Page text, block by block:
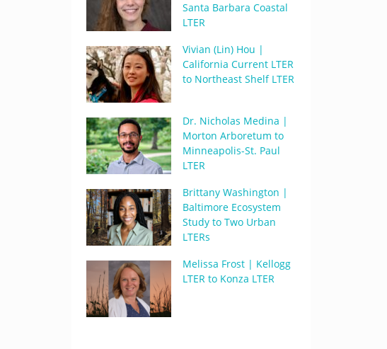
Santa Barbara Coastal
LTER
Vivian (Lin) Hou |
California Current LTER
to Northeast Shelf LTER
Dr. Nicholas Medina |
Morton Arboretum to
Minneapolis-St. Paul
LTER
Brittany Washington |
Baltimore Ecosystem
Study to Two Urban
LTERs
Melissa Frost | Kellogg
LTER to Konza LTER